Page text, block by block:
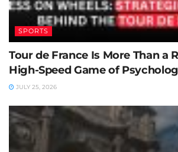
SPORTS
Tour de France Is More Than a
High-Speed Game of
JULY 25, 2026